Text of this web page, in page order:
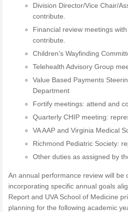
Division Director/Vice Chair/
contribute.
Financial review meetings
contribute.
Children’s Wayfinding
Telehealth Advisory Group
Value Based Payments
Department
Fortify meetings: attend and
Quarterly CHIP meeting:
VA AAP and Virginia Medical
Richmond Pediatric Society:
Other duties as assigned by
An annual performance review will be
incorporating specific annual goals
Report and UVA School of Medicine
planning for the following academic